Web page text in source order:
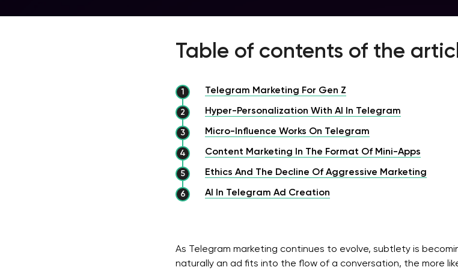
Table of contents of the
Telegram Marketing For Gen Z
Hyper-Personalization With AI In Telegram
Micro-Influence Works On Telegram
Content Marketing In The Format Of Mini-Apps
Ethics And The Decline Of Aggressive Marketing
AI In Telegram Ad Creation
As Telegram marketing continues to evolve, subtlety is
naturally an ad fits into the flow of a conversation, the more